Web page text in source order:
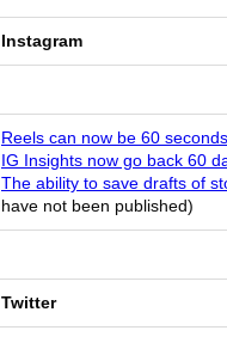
Instagram
Reels can now be 60
IG Insights now go back 60
The ability to save drafts of
have not been published)
Twitter